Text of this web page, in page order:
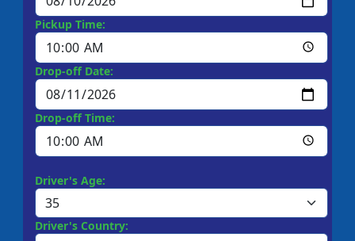
Pickup Time:
Drop-off Date:
Drop-off Time:
Driver's Age:
Driver's Country: